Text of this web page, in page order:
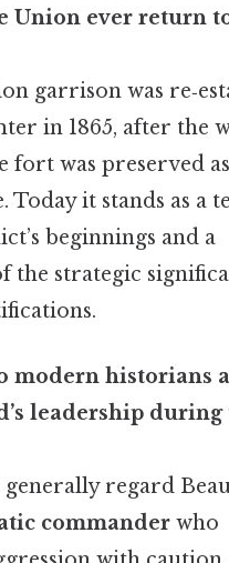
Union ever return
garrison was
in 1865, after the
fort was preserved
Today it stands as a
beginnings and a
the strategic
modern historians
leadership during
generally regard
commander who